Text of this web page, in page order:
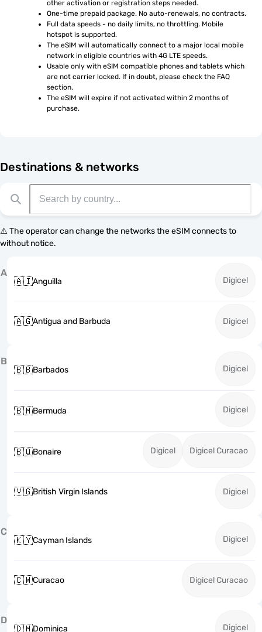
other activation or registration steps needed.
One-time prepaid package. No auto-renewals, no contracts.
Full data speeds - no daily limits, no throttling. Mobile
hotspot is supported.
The eSIM will automatically connect to a major local mobile
network in eligible countries with 4G LTE speeds.
Usable only with eSIM compatible phones and tablets which
are not carrier locked. If in doubt, please check the FAQ
section.
The eSIM will expire if not activated within 2 months of
purchase.
Destinations & networks
⚠️ The operator can change the networks the eSIM connects to
without notice.
A
🇦🇮Anguilla Digicel
🇦🇬Antigua and Barbuda Digicel
B
🇧🇧Barbados Digicel
🇧🇲Bermuda Digicel
🇧🇶Bonaire Digicel Digicel Curacao
🇻🇬British Virgin Islands Digicel
C
🇰🇾Cayman Islands Digicel
🇨🇼Curacao Digicel Curacao
D
🇩🇲Dominica Digicel